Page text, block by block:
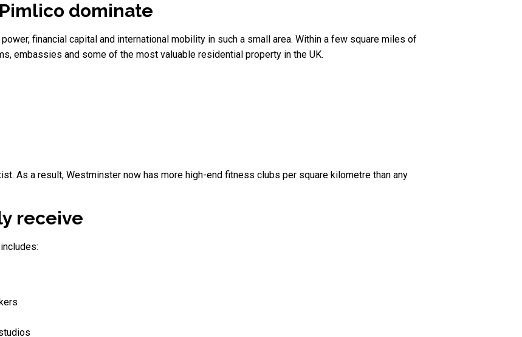
dominate
financial capital and international mobility in such a small area. Within a few square miles of
embassies and some of the most valuable residential property in the UK.
As a result, Westminster now has more high-end fitness clubs per square kilometre than any
receive